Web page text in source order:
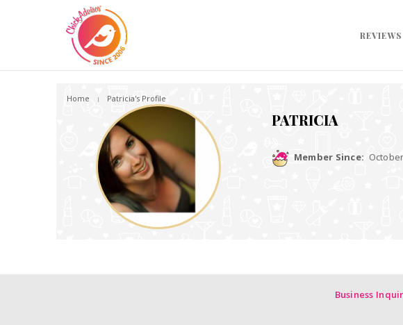
REVIEWS
Home Patricia's Profile
PATRICIA
Member Since:
Business